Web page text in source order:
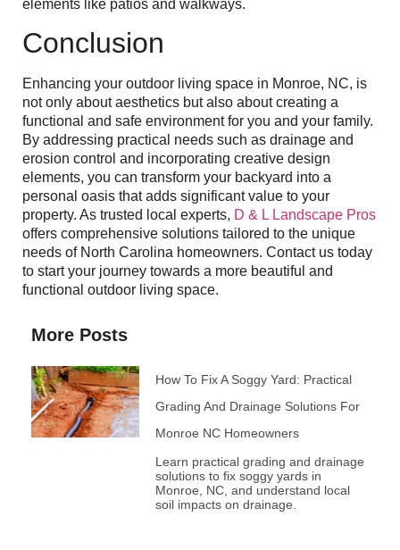
elements like patios and walkways.
Conclusion
Enhancing your outdoor living space in Monroe, NC, is
not only about aesthetics but also about creating a
functional and safe environment for you and your family.
By addressing practical needs such as drainage and
erosion control and incorporating creative design
elements, you can transform your backyard into a
personal oasis that adds significant value to your
property. As trusted local experts, D & L Landscape Pros
offers comprehensive solutions tailored to the unique
needs of North Carolina homeowners. Contact us today
to start your journey towards a more beautiful and
functional outdoor living space.
More Posts
How To Fix A Soggy Yard: Practical
Grading And Drainage Solutions For
Monroe NC Homeowners
Learn practical grading and drainage
solutions to fix soggy yards in
Monroe, NC, and understand local
soil impacts on drainage.